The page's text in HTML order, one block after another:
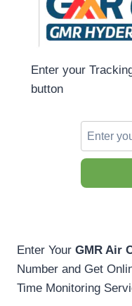
Enter your
button
Enter Your GMR Air
Number and Get
Time Monitoring